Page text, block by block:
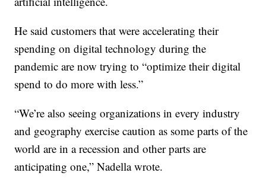
He said customers that were accelerating their
spending on digital technology during the
pandemic are now trying to “optimize their digital
spend to do more with less.”
“We’re also seeing organizations in every industry
and geography exercise caution as some parts of the
world are in a recession and other parts are
anticipating one,” Nadella wrote.